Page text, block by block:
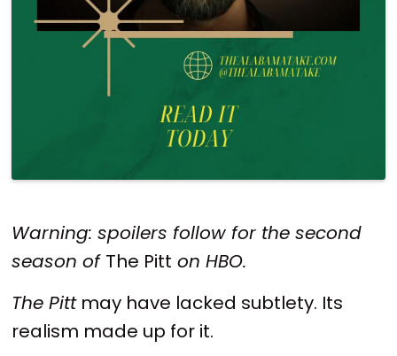
Warning: spoilers follow for the second
season of The Pitt on HBO.
The Pittmay have lacked subtlety. Its
realism made up for it.